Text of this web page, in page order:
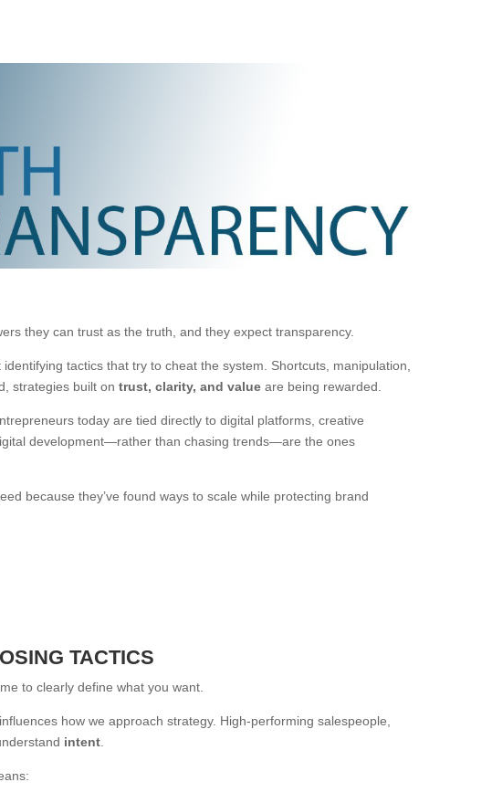
they can trust as the truth, and they expect transparency.
tactics that try to cheat the system. Shortcuts, manipulation,
strategies built on trust, clarity, and value are being rewarded.
today are tied directly to digital platforms, creative
development—rather than chasing trends—are the ones
because they’ve found ways to scale while protecting brand
TACTICS
to clearly define what you want.
how we approach strategy. High-performing salespeople,
intent.